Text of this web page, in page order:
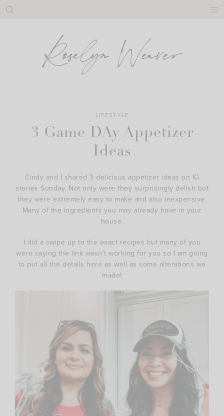
Skip
LIFESTYLE
3 Game DAy Appetizer
Ideas
Cindy and I shared 3 delicious appetizer ideas on IG
stories Sunday. Not only were they surprisingly delish but
they were extremely easy to make and also inexpensive.
Many of the ingredients you may already have in your
house.
I did a swipe up to the exact recipes but many of you
were saying the link wasn’t working for you so I am going
to put all the details here as well as some alterations we
made!